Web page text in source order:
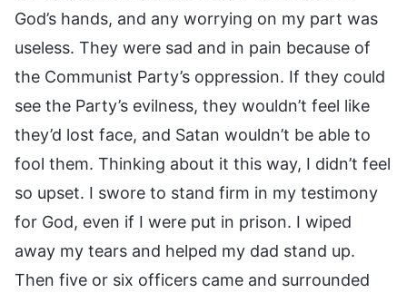
God’s hands, and any worrying on my part was
useless. They were sad and in pain because of
the Communist Party’s oppression. If they could
see the Party’s evilness, they wouldn’t feel like
they’d lost face, and Satan wouldn’t be able to
fool them. Thinking about it this way, I didn’t feel
so upset. I swore to stand firm in my testimony
for God, even if I were put in prison. I wiped
away my tears and helped my dad stand up.
Then five or six officers came and surrounded